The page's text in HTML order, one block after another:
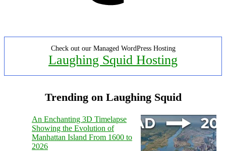
Check out our Managed WordPress Hosting
Laughing Squid Hosting
Trending on Laughing Squid
An Enchanting 3D Timelapse
Showing the Evolution of
Manhattan Island From 1600 to
2026